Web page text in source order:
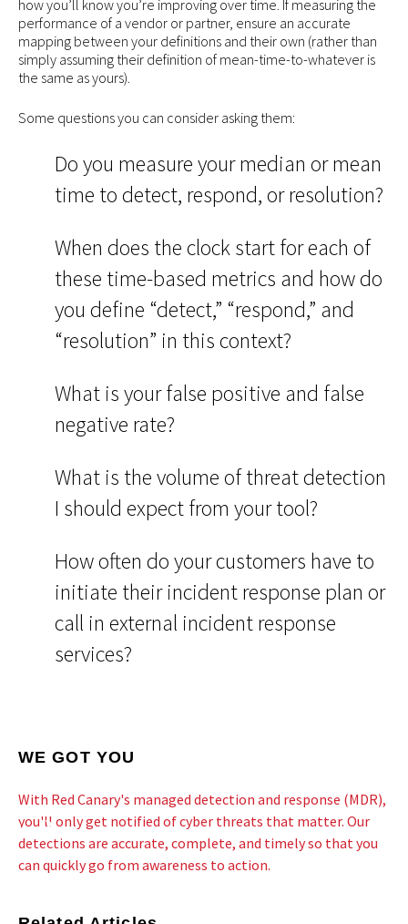
how you’ll know you’re improving over time. If measuring the
performance of a vendor or partner, ensure an accurate
mapping between your definitions and their own (rather than
simply assuming their definition of mean-time-to-whatever is
the same as yours).
Some questions you can consider asking them:
Do you measure your median or mean
time to detect, respond, or resolution?
When does the clock start for each of
these time-based metrics and how do
you define “detect,” “respond,” and
“resolution” in this context?
What is your false positive and false
negative rate?
What is the volume of threat detection
I should expect from your tool?
How often do your customers have to
initiate their incident response plan or
call in external incident response
services?
WE GOT YOU
With Red Canary's managed detection and response (MDR),
you'll only get notified of cyber threats that matter. Our
detections are accurate, complete, and timely so that you
can quickly go from awareness to action.